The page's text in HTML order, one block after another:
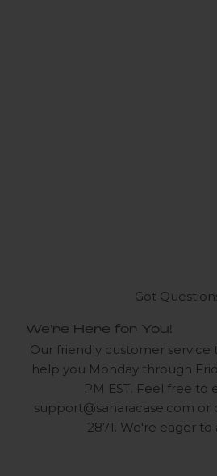
Got
We're Here for You!
Our friendly customer service
help you Monday through
PM EST. Feel free to
support@saharacase.com or
2871. We're eager to